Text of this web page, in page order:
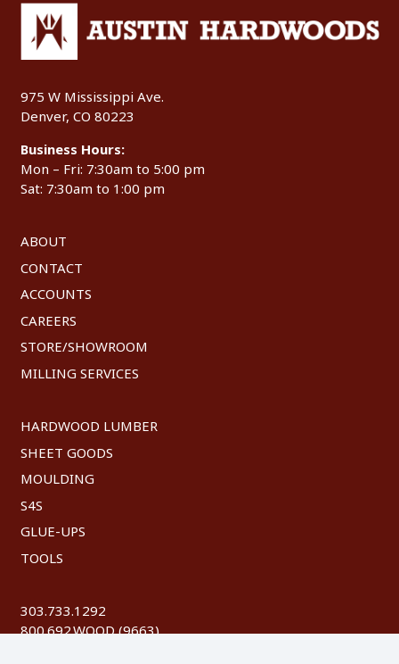
975 W Mississippi Ave.
Denver, CO 80223
Business Hours:
Mon – Fri: 7:30am to 5:00 pm
Sat: 7:30am to 1:00 pm
ABOUT
CONTACT
ACCOUNTS
CAREERS
STORE/SHOWROOM
MILLING SERVICES
HARDWOOD LUMBER
SHEET GOODS
MOULDING
S4S
GLUE-UPS
TOOLS
303.733.1292
800.692.WOOD (9663)